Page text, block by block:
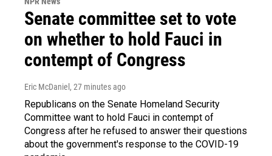
Senate committee set to vote
on whether to hold Fauci in
contempt of Congress
Eric McDaniel , 27 minutes ago
Republicans on the Senate Homeland Security
Committee want to hold Fauci in contempt of
Congress after he refused to answer their questions
about the government's response to the COVID-19